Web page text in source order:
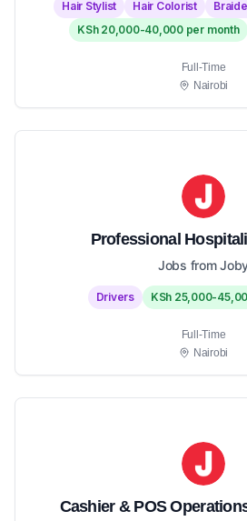
Hair Stylist Hair Colorist
KSh 20,000-40,000 per month
Full-Time
Nairobi
Professional
Jobs from
Drivers KSh 25,000-
Full-Time
Nairobi
Cashier & POS